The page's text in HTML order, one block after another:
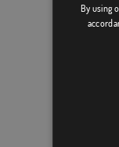
By using